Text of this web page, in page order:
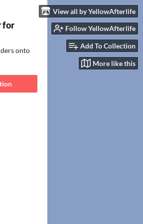
View all by YellowAfterlife
Follow YellowAfterlife
Add To Collection
More like this
for
onto